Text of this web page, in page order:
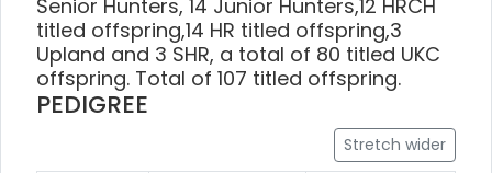
Senior Hunters, 14 Junior Hunters,12 HRCH
titled offspring,14 HR titled offspring,3
Upland and 3 SHR, a total of 80 titled UKC
offspring. Total of 107 titled offspring.
PEDIGREE
Stretch wider